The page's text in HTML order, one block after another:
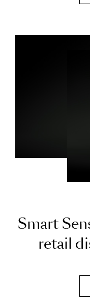
Smart Sen
retail di